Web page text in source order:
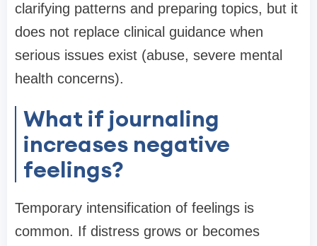
clarifying patterns and preparing topics, but it
does not replace clinical guidance when
serious issues exist (abuse, severe mental
health concerns).
What if journaling
increases negative
feelings?
Temporary intensification of feelings is
common. If distress grows or becomes